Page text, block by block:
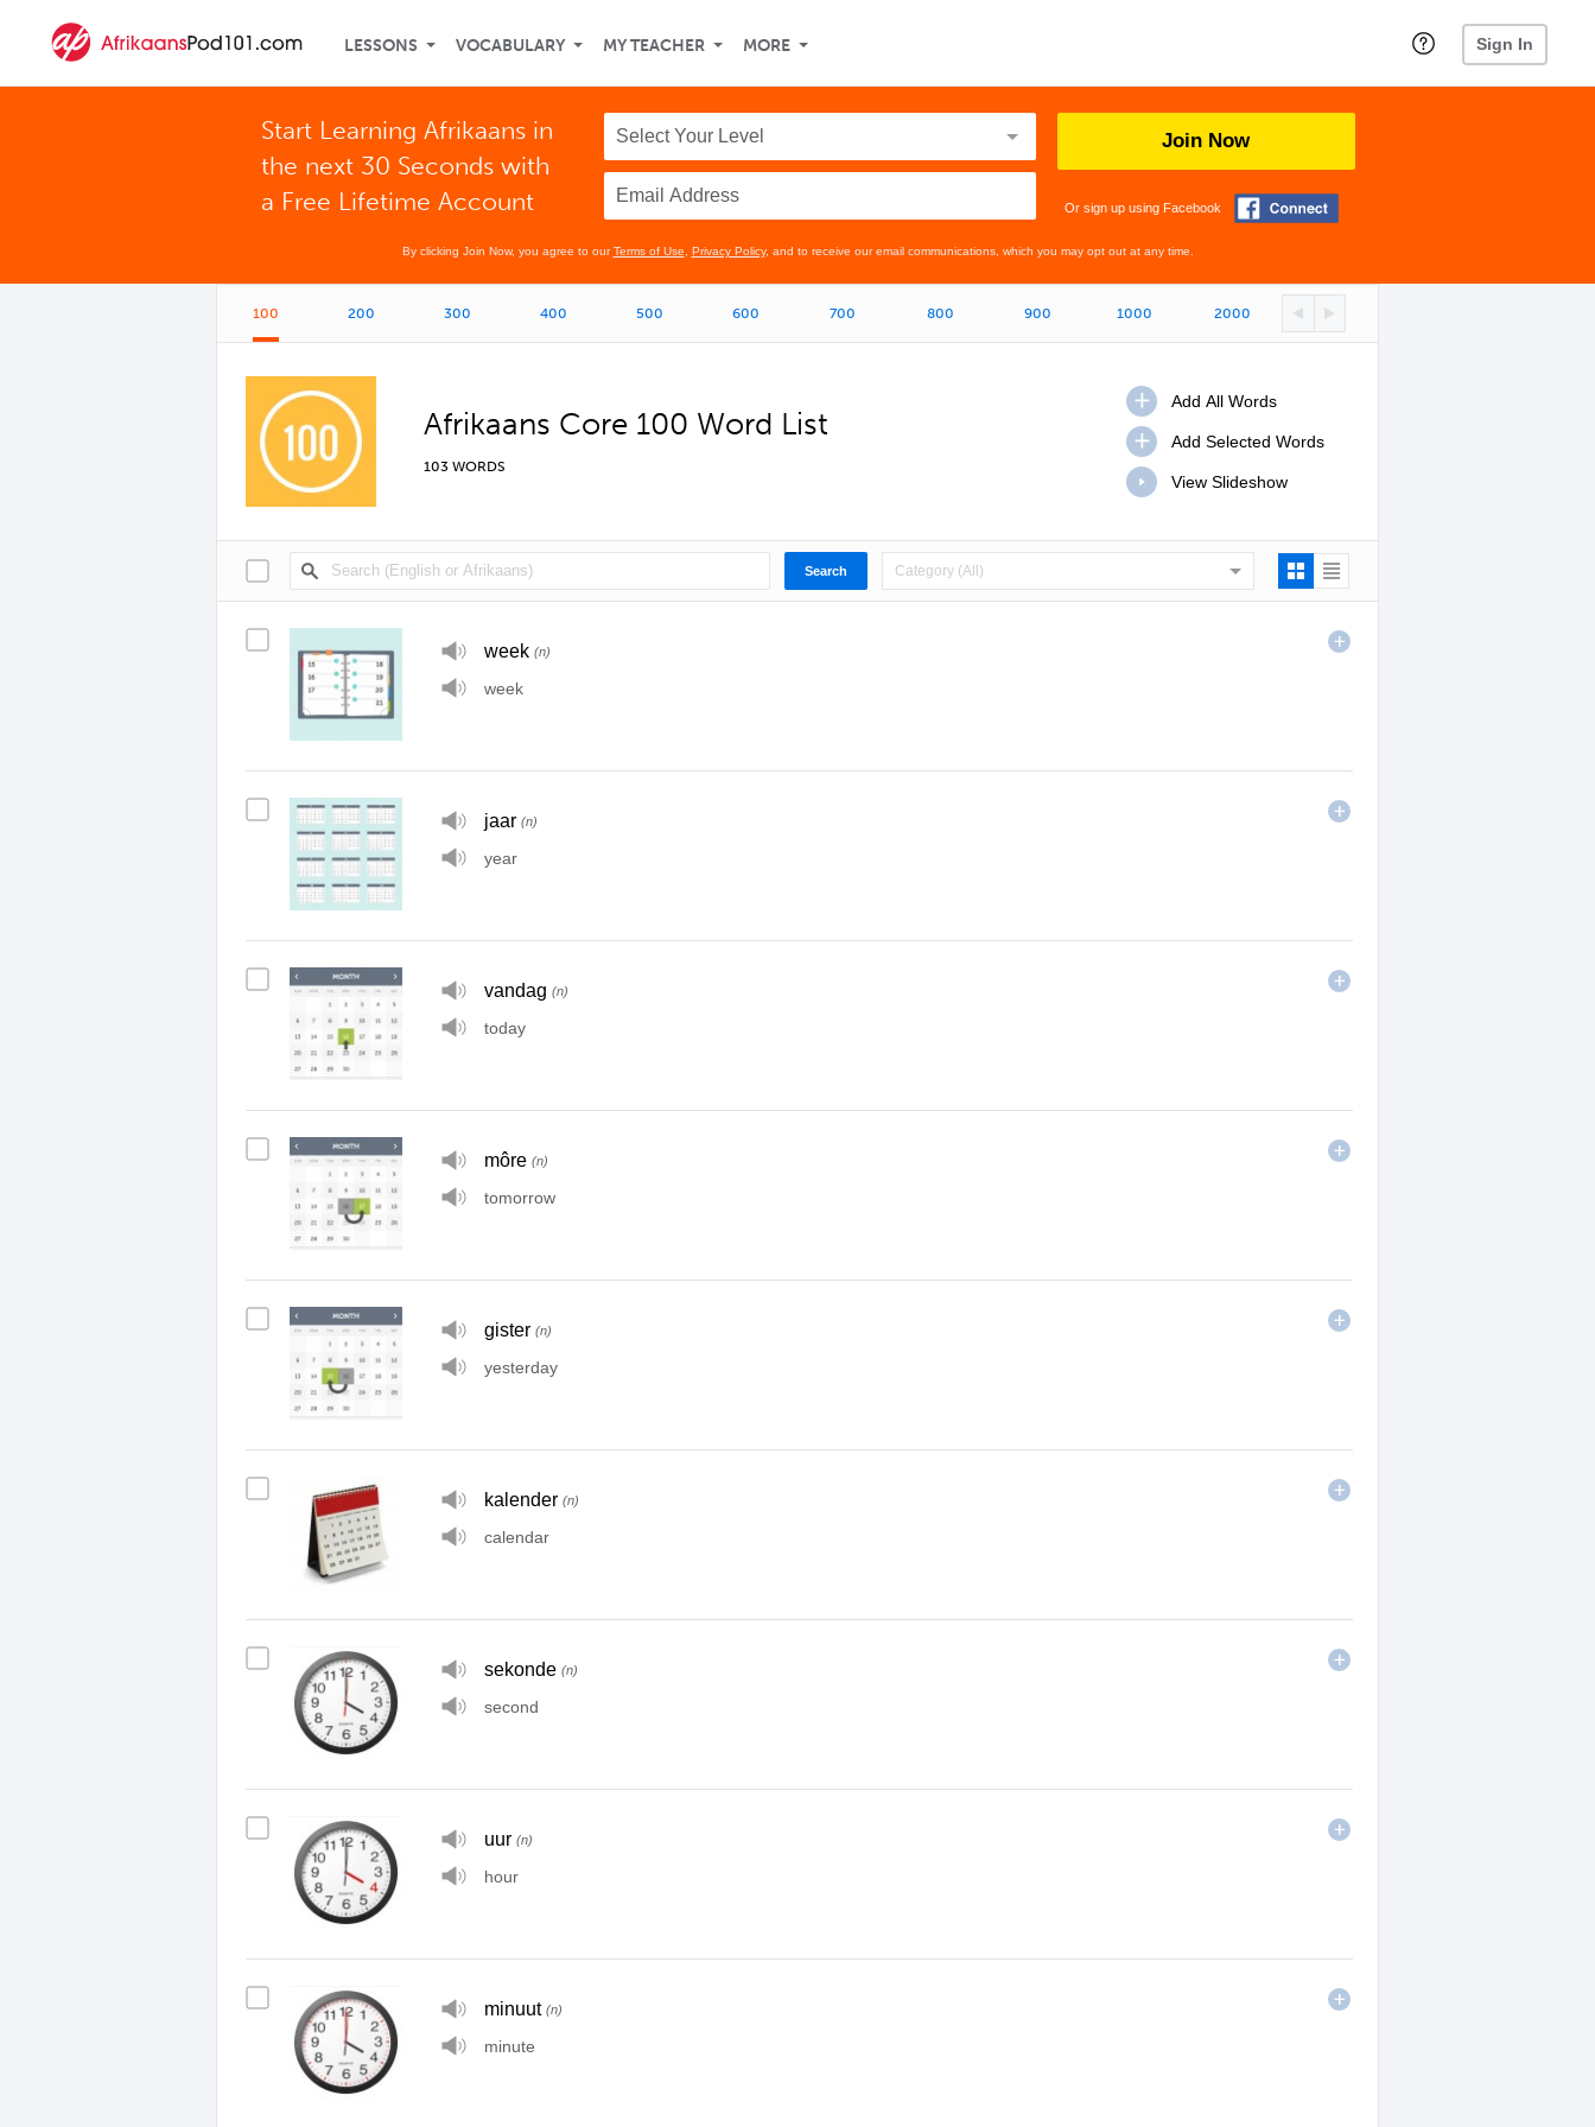
LESSONS VOCABULARY MY TEACHER MORE Sign In
Start Learning Afrikaans in
the next 30 Seconds with
a Free Lifetime Account
Join Now
Or sign up using Facebook
By clicking Join Now, you agree to ourTerms of Use Privacy Policy, and to receive our email communications, which you may opt out at any time.
100 200 300 400 500 600 700 800 900 1000 2000
Afrikaans Core 100 Word List
103 WORDS
View Slideshow
week (n)
week
jaar (n)
year
vandag (n)
today
môre (n)
tomorrow
gister (n)
yesterday
kalender (n)
calendar
sekonde (n)
second
uur (n)
hour
minuut (n)
minute